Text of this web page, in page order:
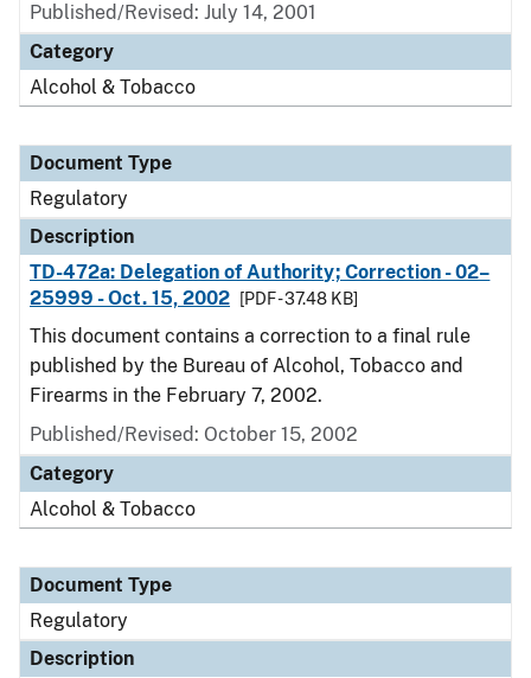
Published/Revised: July 14, 2001
Category
Alcohol & Tobacco
Document Type
Regulatory
Description
TD-472a: Delegation of Authority; Correction - 02–
25999 - Oct. 15, 2002
[PDF - 37.48 KB]
This document contains a correction to a final rule
published by the Bureau of Alcohol, Tobacco and
Firearms in the February 7, 2002.
Published/Revised: October 15, 2002
Category
Alcohol & Tobacco
Document Type
Regulatory
Description